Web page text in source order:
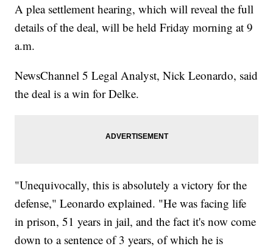
A plea settlement hearing, which will reveal the full
details of the deal, will be held Friday morning at 9
a.m.
NewsChannel 5 Legal Analyst, Nick Leonardo, said
the deal is a win for Delke.
"Unequivocally, this is absolutely a victory for the
defense," Leonardo explained. "He was facing life
in prison, 51 years in jail, and the fact it's now come
down to a sentence of 3 years, of which he is